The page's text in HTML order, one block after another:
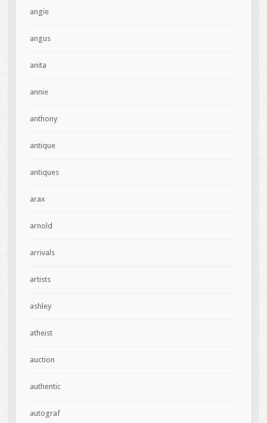
angie
angus
anita
annie
anthony
antique
antiques
arax
arnold
arrivals
artists
ashley
atheist
auction
authentic
autograf